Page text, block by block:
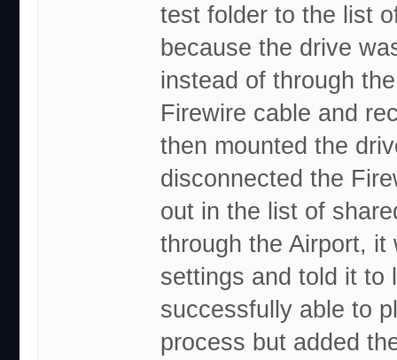
test folder to the list
because the drive
instead of through
Firewire cable and
then mounted the
disconnected the
out in the list of
through the Airport, it
settings and told it to
successfully able to
process but added